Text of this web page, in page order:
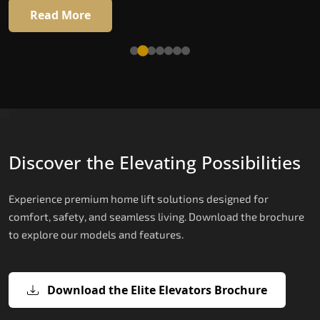
16 RAL colour options
Read More
Discover the Elevating Possibilities
Experience premium home lift solutions designed for
comfort, safety, and seamless living. Download the brochure
to explore our models and features.
Download the Elite Elevators Brochure